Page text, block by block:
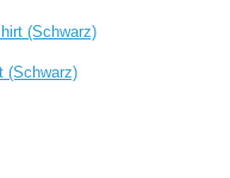
(Schwarz)